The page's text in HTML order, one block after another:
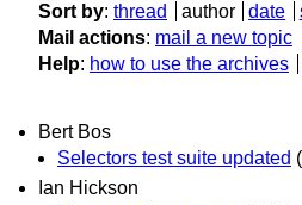
Sort by: thread author date
Mail actions: mail a new topic
Help: how to use the archives
Bert Bos
Selectors test suite updated
Ian Hickson